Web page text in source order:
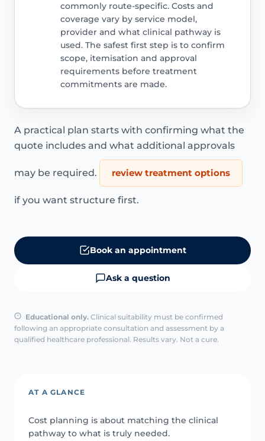
commonly route-specific. Costs and
coverage vary by service model,
provider and what clinical pathway is
used. The safest first step is to confirm
scope, itemisation and approval
requirements before treatment
commitments are made.
A practical plan starts with confirming what the
quote includes and what additional approvals
may be required. review treatment options
if you want structure first.
Book an appointment
Ask a question
Educational only. Clinical suitability must be confirmed
following an appropriate consultation and assessment by a
qualified healthcare professional. Results vary. Not a cure.
AT A GLANCE
Cost planning is about matching the clinical
pathway to what is truly needed.